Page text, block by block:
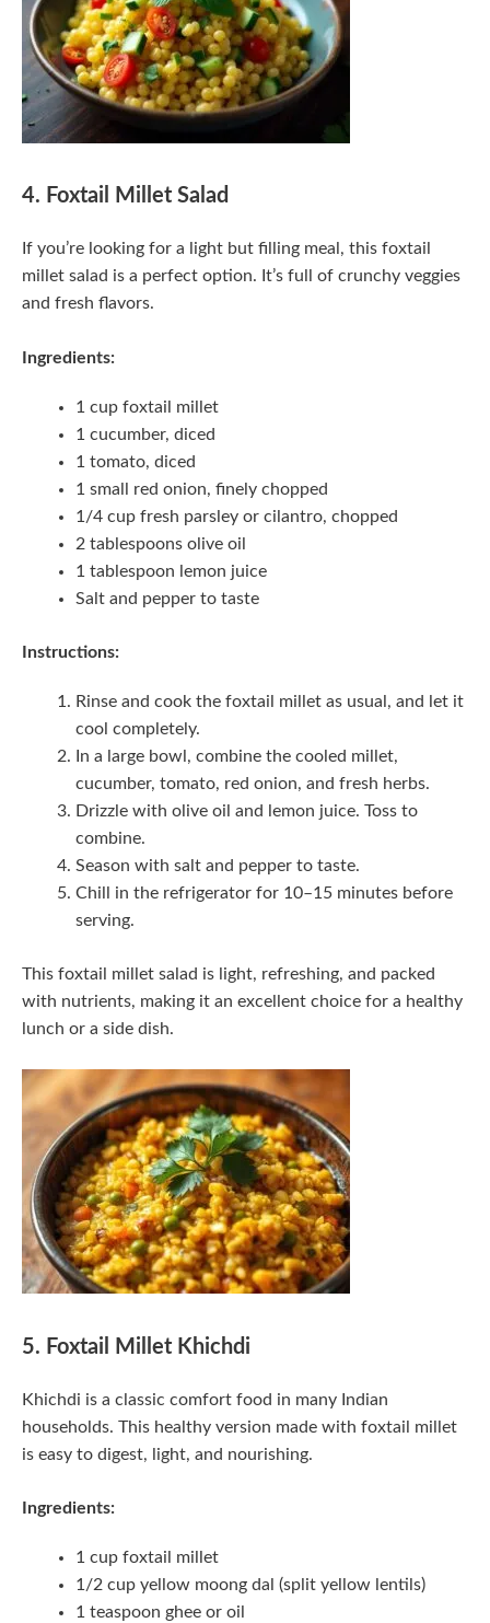
4. Foxtail Millet Salad
If you’re looking for a light but filling meal, this foxtail
millet salad is a perfect option. It’s full of crunchy veggies
and fresh flavors.
Ingredients:
1 cup foxtail millet
1 cucumber, diced
1 tomato, diced
1 small red onion, finely chopped
1/4 cup fresh parsley or cilantro, chopped
2 tablespoons olive oil
1 tablespoon lemon juice
Salt and pepper to taste
Instructions:
Rinse and cook the foxtail millet as usual, and let it
cool completely.
In a large bowl, combine the cooled millet,
cucumber, tomato, red onion, and fresh herbs.
Drizzle with olive oil and lemon juice. Toss to
combine.
Season with salt and pepper to taste.
Chill in the refrigerator for 10–15 minutes before
serving.
This foxtail millet salad is light, refreshing, and packed
with nutrients, making it an excellent choice for a healthy
lunch or a side dish.
5. Foxtail Millet Khichdi
Khichdi is a classic comfort food in many Indian
households. This healthy version made with foxtail millet
is easy to digest, light, and nourishing.
Ingredients:
1 cup foxtail millet
1/2 cup yellow moong dal (split yellow lentils)
1 teaspoon ghee or oil